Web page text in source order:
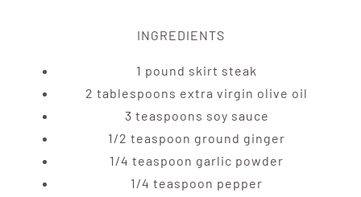
INGREDIENTS
1 pound skirt steak
2 tablespoons extra virgin olive oil
3 teaspoons soy sauce
1/2 teaspoon ground ginger
1/4 teaspoon garlic powder
1/4 teaspoon pepper